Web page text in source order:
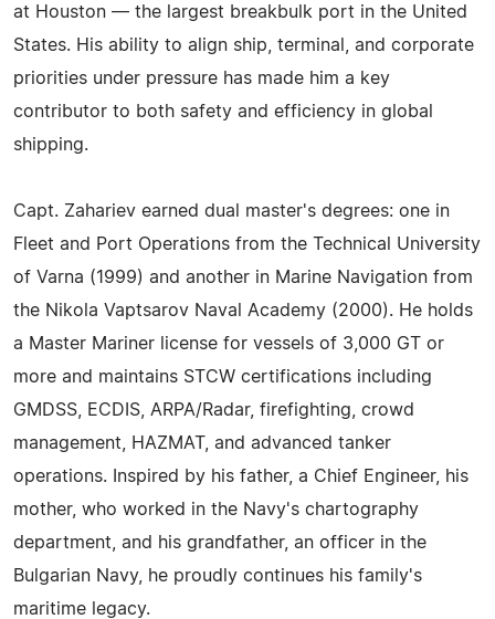
at Houston — the largest breakbulk port in the United
States. His ability to align ship, terminal, and corporate
priorities under pressure has made him a key
contributor to both safety and efficiency in global
shipping.
Capt. Zahariev earned dual master's degrees: one in
Fleet and Port Operations from the Technical University
of Varna (1999) and another in Marine Navigation from
the Nikola Vaptsarov Naval Academy (2000). He holds
a Master Mariner license for vessels of 3,000 GT or
more and maintains STCW certifications including
GMDSS, ECDIS, ARPA/Radar, firefighting, crowd
management, HAZMAT, and advanced tanker
operations. Inspired by his father, a Chief Engineer, his
mother, who worked in the Navy's chartography
department, and his grandfather, an officer in the
Bulgarian Navy, he proudly continues his family's
maritime legacy.